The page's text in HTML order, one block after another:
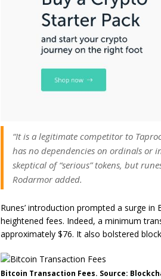
“It is a legitimate competitor to
has no dependencies on ordinals or
skeptical of “serious” tokens, but
Rodarmor added.
Runes’ introduction prompted a surge
heightened fees. Indeed, a minimum
approximately $76. It also bolstered
Bitcoin Transaction Fees. Source: